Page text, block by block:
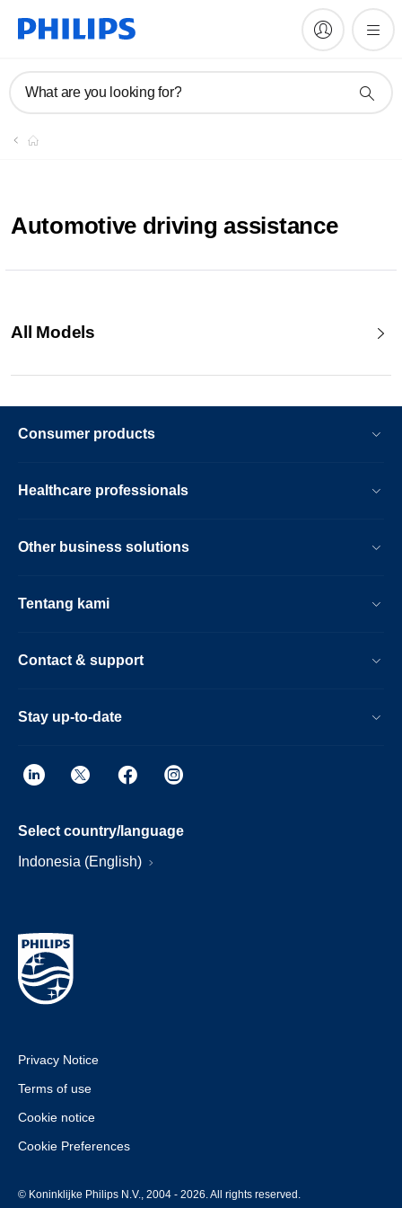
What are you looking for?
Automotive driving assistance
All Models
Consumer products
Healthcare professionals
Other business solutions
Tentang kami
Contact & support
Stay up-to-date
Select country/language
Indonesia (English)
Privacy Notice
Terms of use
Cookie notice
Cookie Preferences
© Koninklijke Philips N.V., 2004 - 2026. All rights reserved.